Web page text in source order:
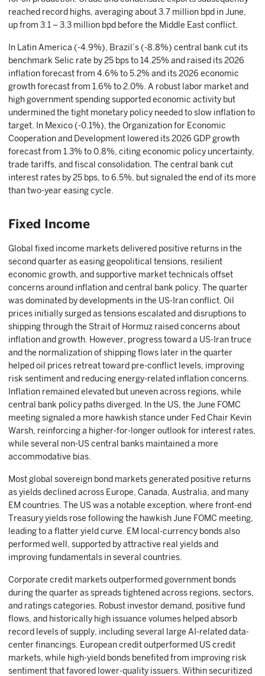
reached record highs, averaging about 3.7 million bpd in June,
up from 3.1 – 3.3 million bpd before the Middle East conflict.
In Latin America (-4.9%), Brazil’s (-8.8%) central bank cut its
benchmark Selic rate by 25 bps to 14.25% and raised its 2026
inflation forecast from 4.6% to 5.2% and its 2026 economic
growth forecast from 1.6% to 2.0%. A robust labor market and
high government spending supported economic activity but
undermined the tight monetary policy needed to slow inflation to
target. In Mexico (-0.1%), the Organization for Economic
Cooperation and Development lowered its 2026 GDP growth
forecast from 1.3% to 0.8%, citing economic policy uncertainty,
trade tariffs, and fiscal consolidation. The central bank cut
interest rates by 25 bps, to 6.5%, but signaled the end of its more
than two-year easing cycle.
Fixed Income
Global fixed income markets delivered positive returns in the
second quarter as easing geopolitical tensions, resilient
economic growth, and supportive market technicals offset
concerns around inflation and central bank policy. The quarter
was dominated by developments in the US-Iran conflict. Oil
prices initially surged as tensions escalated and disruptions to
shipping through the Strait of Hormuz raised concerns about
inflation and growth. However, progress toward a US-Iran truce
and the normalization of shipping flows later in the quarter
helped oil prices retreat toward pre-conflict levels, improving
risk sentiment and reducing energy-related inflation concerns.
Inflation remained elevated but uneven across regions, while
central bank policy paths diverged. In the US, the June FOMC
meeting signaled a more hawkish stance under Fed Chair Kevin
Warsh, reinforcing a higher-for-longer outlook for interest rates,
while several non-US central banks maintained a more
accommodative bias.
Most global sovereign bond markets generated positive returns
as yields declined across Europe, Canada, Australia, and many
EM countries. The US was a notable exception, where front-end
Treasury yields rose following the hawkish June FOMC meeting,
leading to a flatter yield curve. EM local-currency bonds also
performed well, supported by attractive real yields and
improving fundamentals in several countries.
Corporate credit markets outperformed government bonds
during the quarter as spreads tightened across regions, sectors,
and ratings categories. Robust investor demand, positive fund
flows, and historically high issuance volumes helped absorb
record levels of supply, including several large AI-related data-
center financings. European credit outperformed US credit
markets, while high-yield bonds benefited from improving risk
sentiment that favored lower-quality issuers. Within securitized